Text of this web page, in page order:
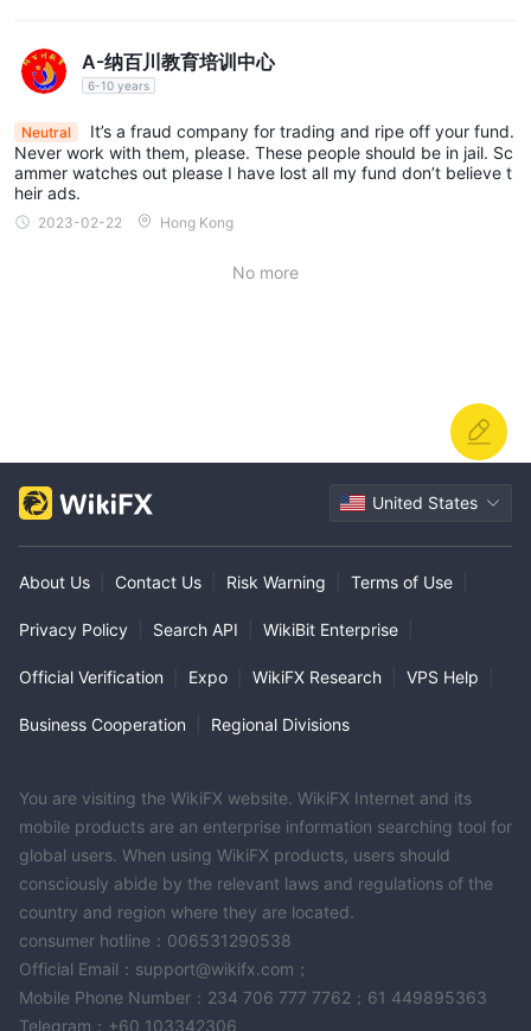
A-纳百川教育培训中心
6-10 years
Neutral
It’s a fraud company for trading and ripe off your fund.
Never work with them, please. These people should be in jail. Sc
ammer watches out please I have lost all my fund don’t believe t
heir ads.
2023-02-22 Hong Kong
No more
United States
About Us Contact Us Risk Warning Terms of Use
Privacy Policy Search API WikiBit Enterprise
Official Verification Expo WikiFX Research VPS Help
Business Cooperation Regional Divisions
You are visiting the WikiFX website. WikiFX Internet and its
mobile products are an enterprise information searching tool for
global users. When using WikiFX products, users should
consciously abide by the relevant laws and regulations of the
country and region where they are located.
consumer hotline：006531290538
Official Email：support@wikifx.com；
Mobile Phone Number：234 706 777 7762；61 449895363
Telegram：+60 103342306